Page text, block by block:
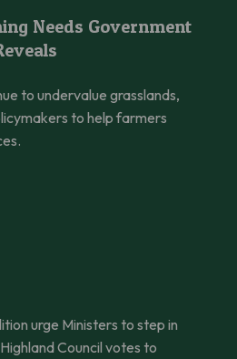
Needs Government
to undervalue grasslands,
to help farmers
urge Ministers to step in
Council votes to